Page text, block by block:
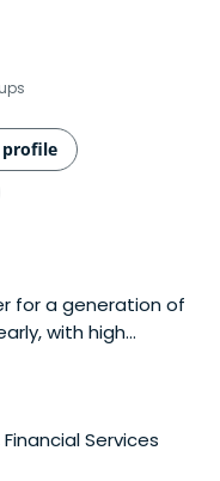
profile
for a generation of
with high
startups with
Services